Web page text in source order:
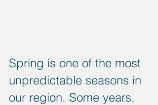
Spring is one of the most
unpredictable seasons in
our region. Some years,